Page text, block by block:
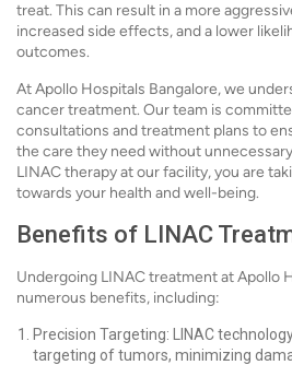
treat. This can result in a more
increased side effects, and a lower
outcomes.
At Apollo Hospitals Bangalore, we
cancer treatment. Our team is
consultations and treatment plans to
the care they need without
LINAC therapy at our facility, you are
towards your health and well-being.
Benefits of LINAC
Undergoing LINAC treatment at Apollo
numerous benefits, including:
Precision Targeting: LINAC
targeting of tumors, minimizing